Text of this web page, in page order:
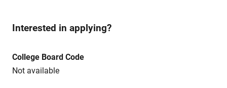
Interested in applying?
College Board Code
Not available